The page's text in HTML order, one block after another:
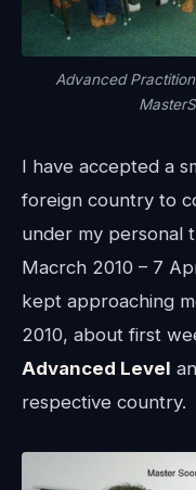
Advanced
I have accepted a
foreign country to
under my personal
Macrch 2010 – 7
kept approaching
2010, about first
Advanced Level
respective country.